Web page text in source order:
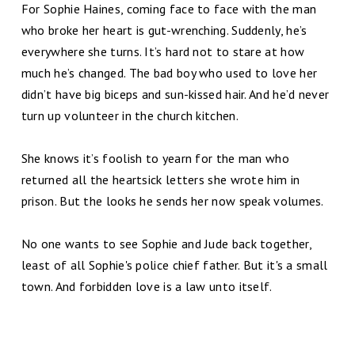
For Sophie Haines, coming face to face with the man
who broke her heart is gut-wrenching. Suddenly, he’s
everywhere she turns. It’s hard not to stare at how
much he’s changed. The bad boy who used to love her
didn’t have big biceps and sun-kissed hair. And he’d never
turn up volunteer in the church kitchen.
She knows it’s foolish to yearn for the man who
returned all the heartsick letters she wrote him in
prison. But the looks he sends her now speak volumes.
No one wants to see Sophie and Jude back together,
least of all Sophie's police chief father. But it's a small
town. And forbidden love is a law unto itself.